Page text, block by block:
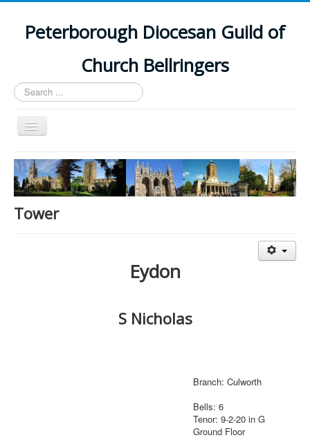
Peterborough Diocesan Guild of
Church Bellringers
Search
...
Toggle
Navigation
Home
Latest News
Events
Tower
Eydon
S Nicholas
Branch: Culworth
Bells: 6
Tenor: 9-2-20 in G
Ground Floor